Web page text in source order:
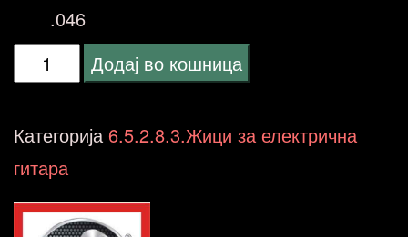
.046
ELIXIR
010/46
LT
ELECTRIC
Додај во кошница
Категорија 6.5.2.8.3.Жици за електрична
гитара